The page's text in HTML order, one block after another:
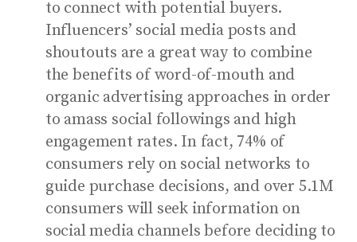
to connect with potential buyers.
Influencers’ social media posts and
shoutouts are a great way to combine
the benefits of word-of-mouth and
organic advertising approaches in order
to amass social followings and high
engagement rates. In fact, 74% of
consumers rely on social networks to
guide purchase decisions, and over 5.1M
consumers will seek information on
social media channels before deciding to